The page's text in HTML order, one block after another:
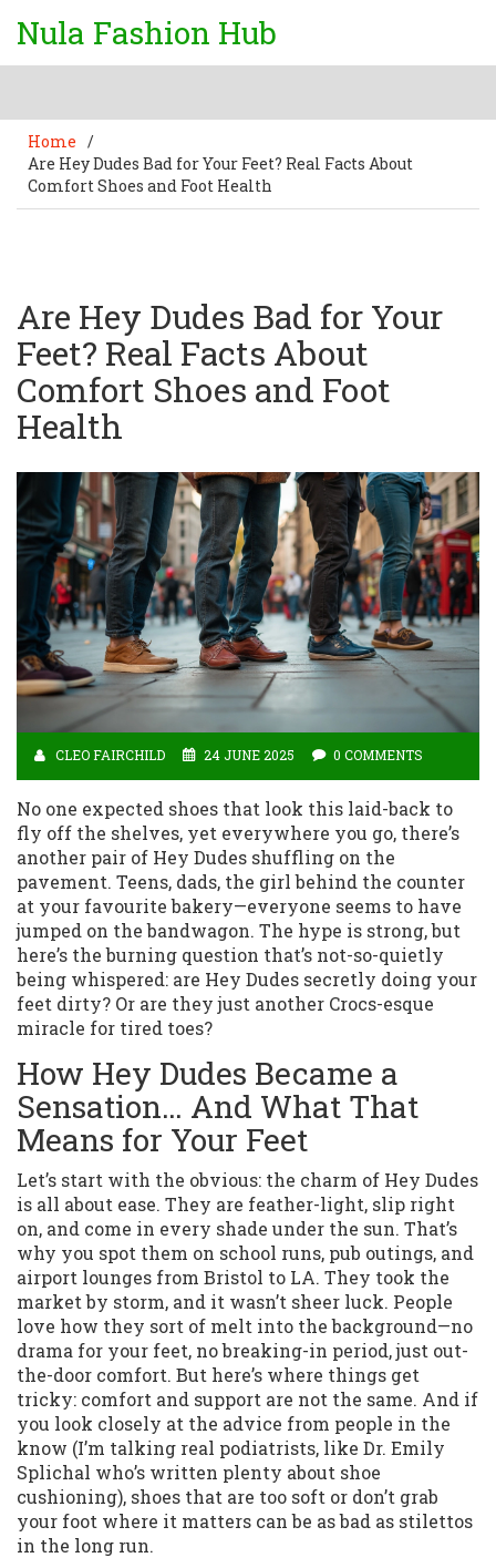
Nula Fashion Hub
Home /
Are Hey Dudes Bad for Your Feet? Real Facts About
Comfort Shoes and Foot Health
Are Hey Dudes Bad for Your
Feet? Real Facts About
Comfort Shoes and Foot
Health
CLEO FAIRCHILD 24 JUNE 2025 0 COMMENTS
No one expected shoes that look this laid-back to
fly off the shelves, yet everywhere you go, there’s
another pair of Hey Dudes shuffling on the
pavement. Teens, dads, the girl behind the counter
at your favourite bakery—everyone seems to have
jumped on the bandwagon. The hype is strong, but
here’s the burning question that’s not-so-quietly
being whispered: are Hey Dudes secretly doing your
feet dirty? Or are they just another Crocs-esque
miracle for tired toes?
How Hey Dudes Became a
Sensation… And What That
Means for Your Feet
Let’s start with the obvious: the charm of Hey Dudes
is all about ease. They are feather-light, slip right
on, and come in every shade under the sun. That’s
why you spot them on school runs, pub outings, and
airport lounges from Bristol to LA. They took the
market by storm, and it wasn’t sheer luck. People
love how they sort of melt into the background—no
drama for your feet, no breaking-in period, just out-
the-door comfort. But here’s where things get
tricky: comfort and support are not the same. And if
you look closely at the advice from people in the
know (I’m talking real podiatrists, like Dr. Emily
Splichal who’s written plenty about shoe
cushioning), shoes that are too soft or don’t grab
your foot where it matters can be as bad as stilettos
in the long run.